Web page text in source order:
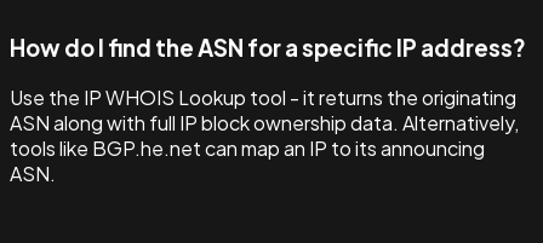
How do I find the ASN for a specific IP address?
Use the IP WHOIS Lookup tool - it returns the originating
ASN along with full IP block ownership data. Alternatively,
tools like BGP.he.net can map an IP to its announcing
ASN.